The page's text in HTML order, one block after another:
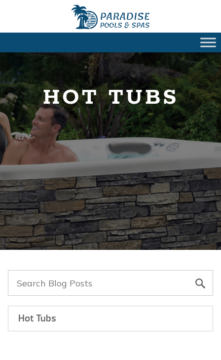
HOT TUBS
Hot Tubs